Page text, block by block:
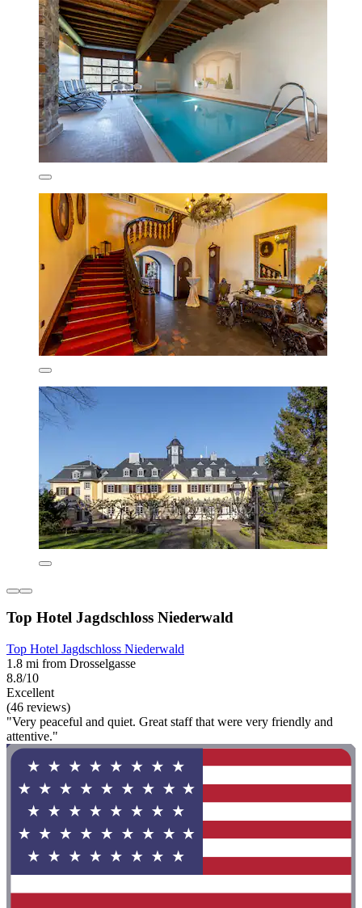
Top Hotel Jagdschloss Niederwald
Top Hotel Jagdschloss Niederwald
1.8 mi from Drosselgasse
8.8/10
Excellent
(46 reviews)
"Very peaceful and quiet. Great staff that were very friendly and
attentive."